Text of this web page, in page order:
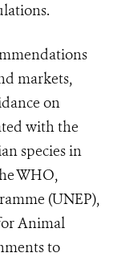
markets,
on
with the
species in
WHO,
(UNEP),
Animal
to